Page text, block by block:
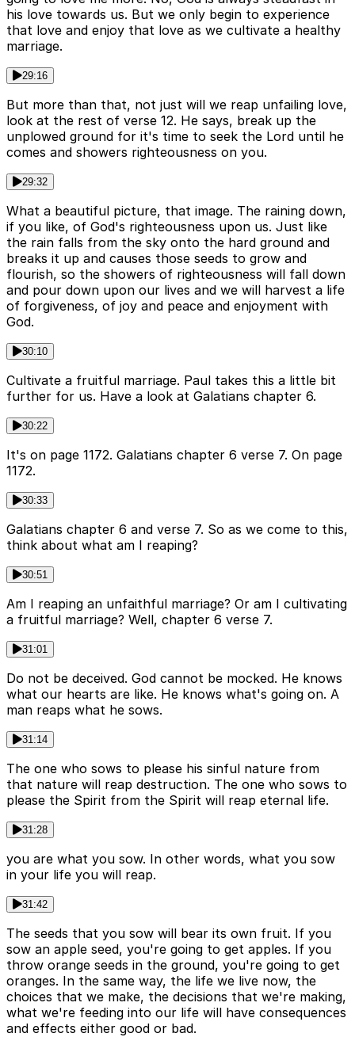
his love towards us. But we only begin to experience
that love and enjoy that love as we cultivate a healthy
marriage.
29:16
But more than that, not just will we reap unfailing love,
look at the rest of verse 12. He says, break up the
unplowed ground for it's time to seek the Lord until he
comes and showers righteousness on you.
29:32
What a beautiful picture, that image. The raining down,
if you like, of God's righteousness upon us. Just like
the rain falls from the sky onto the hard ground and
breaks it up and causes those seeds to grow and
flourish, so the showers of righteousness will fall down
and pour down upon our lives and we will harvest a life
of forgiveness, of joy and peace and enjoyment with
God.
30:10
Cultivate a fruitful marriage. Paul takes this a little bit
further for us. Have a look at Galatians chapter 6.
30:22
It's on page 1172. Galatians chapter 6 verse 7. On page
1172.
30:33
Galatians chapter 6 and verse 7. So as we come to this,
think about what am I reaping?
30:51
Am I reaping an unfaithful marriage? Or am I cultivating
a fruitful marriage? Well, chapter 6 verse 7.
31:01
Do not be deceived. God cannot be mocked. He knows
what our hearts are like. He knows what's going on. A
man reaps what he sows.
31:14
The one who sows to please his sinful nature from
that nature will reap destruction. The one who sows to
please the Spirit from the Spirit will reap eternal life.
31:28
you are what you sow. In other words, what you sow
in your life you will reap.
31:42
The seeds that you sow will bear its own fruit. If you
sow an apple seed, you're going to get apples. If you
throw orange seeds in the ground, you're going to get
oranges. In the same way, the life we live now, the
choices that we make, the decisions that we're making,
what we're feeding into our life will have consequences
and effects either good or bad.